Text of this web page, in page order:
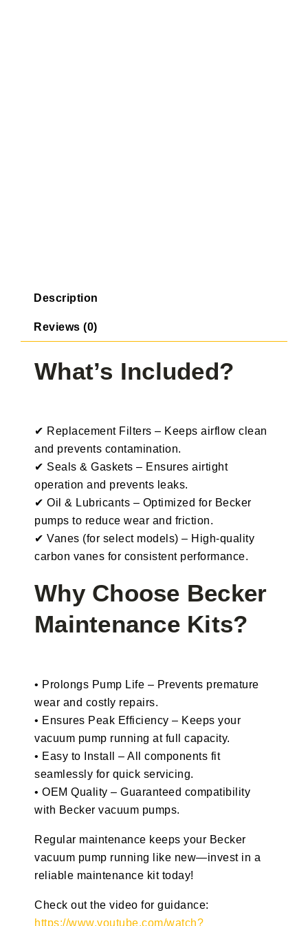
Description
Reviews (0)
What’s Included?
✔ Replacement Filters – Keeps airflow clean
and prevents contamination.
✔ Seals & Gaskets – Ensures airtight
operation and prevents leaks.
✔ Oil & Lubricants – Optimized for Becker
pumps to reduce wear and friction.
✔ Vanes (for select models) – High-quality
carbon vanes for consistent performance.
Why Choose Becker
Maintenance Kits?
• Prolongs Pump Life – Prevents premature
wear and costly repairs.
• Ensures Peak Efficiency – Keeps your
vacuum pump running at full capacity.
• Easy to Install – All components fit
seamlessly for quick servicing.
• OEM Quality – Guaranteed compatibility
with Becker vacuum pumps.
Regular maintenance keeps your Becker
vacuum pump running like new—invest in a
reliable maintenance kit today!
Check out the video for guidance:
https://www.youtube.com/watch?